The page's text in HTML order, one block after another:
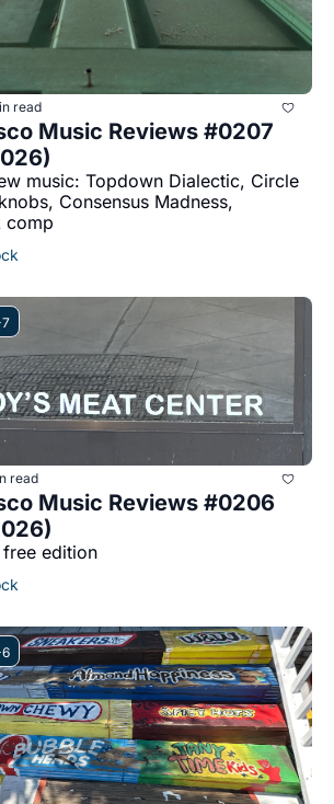
read
Music Reviews #0207
music: Topdown Dialectic, Circle
Consensus Madness,
comp
read
Music Reviews #0206
edition